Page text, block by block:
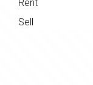
Rent
Sell